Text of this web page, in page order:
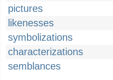
pictures
likenesses
symbolizations
characterizations
semblances